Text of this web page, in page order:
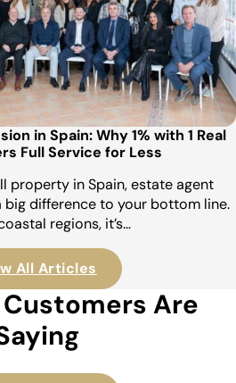
in Spain: Why 1% with 1 Real
Full Service for Less
property in Spain, estate agent
big difference to your bottom line.
regions, it’s…
All Articles
Are